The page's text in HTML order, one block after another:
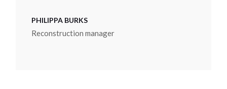
PHILIPPA BURKS
Reconstruction manager